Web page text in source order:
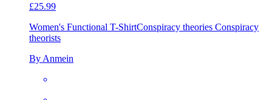
£25.99
Women's Functional T-ShirtConspiracy theories Conspiracy
theorists
By Anmein